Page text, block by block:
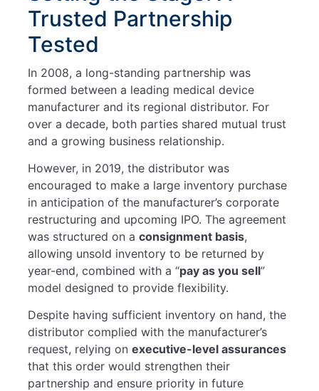
Trusted Partnership
Tested
In 2008, a long-standing partnership was
formed between a leading medical device
manufacturer and its regional distributor. For
over a decade, both parties shared mutual trust
and a growing business relationship.
However, in 2019, the distributor was
encouraged to make a large inventory purchase
in anticipation of the manufacturer’s corporate
restructuring and upcoming IPO. The agreement
was structured on a consignment basis,
allowing unsold inventory to be returned by
year-end, combined with a “pay as you sell”
model designed to provide flexibility.
Despite having sufficient inventory on hand, the
distributor complied with the manufacturer’s
request, relying on executive-level assurances
that this order would strengthen their
partnership and ensure priority in future